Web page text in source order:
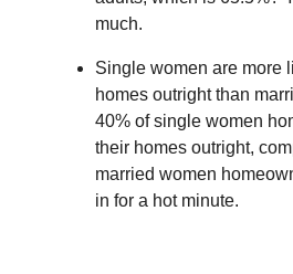
much.
Single women are more
homes outright than
40% of single women
their homes outright,
married women
in for a hot minute.